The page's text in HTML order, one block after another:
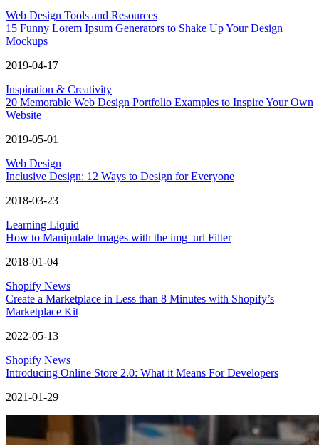
Web Design Tools and Resources
15 Funny Lorem Ipsum Generators to Shake Up Your Design
Mockups
2019-04-17
Inspiration & Creativity
20 Memorable Web Design Portfolio Examples to Inspire Your Own
Website
2019-05-01
Web Design
Inclusive Design: 12 Ways to Design for Everyone
2018-03-23
Learning Liquid
How to Manipulate Images with the img_url Filter
2018-01-04
Shopify News
Create a Marketplace in Less than 8 Minutes with Shopify’s
Marketplace Kit
2022-05-13
Shopify News
Introducing Online Store 2.0: What it Means For Developers
2021-01-29